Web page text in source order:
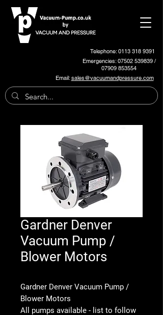
Telephone: 0113 318 9391
Emergencies:07502 539839/
07909 853554
Email:sales@vacuumandpressure.com
Gardner Denver
Vacuum Pump /
Blower Motors
Gardner Denver Vacuum Pump /
Blower Motors
All pumps available - list to follow